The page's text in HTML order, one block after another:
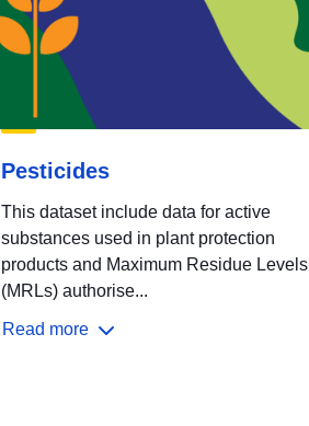
Pesticides
This dataset include data for active
substances used in plant protection
products and Maximum Residue Levels
(MRLs) authorise...
Read more